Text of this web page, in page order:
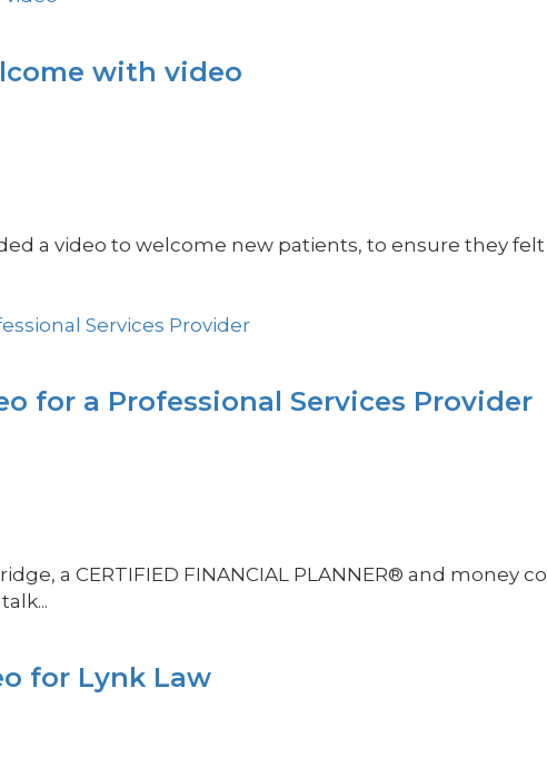
with video
a video to welcome new patients, to ensure they
for a Professional Services Provider
a CERTIFIED FINANCIAL PLANNER® and money
for Lynk Law